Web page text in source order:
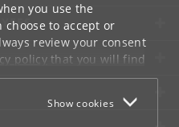
you use the
choose to accept or
review your consent
policythat you will find
Show cookies